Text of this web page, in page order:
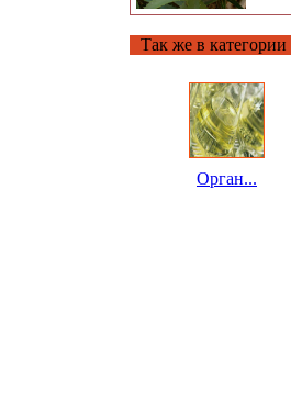
Так же в категории
Орган...